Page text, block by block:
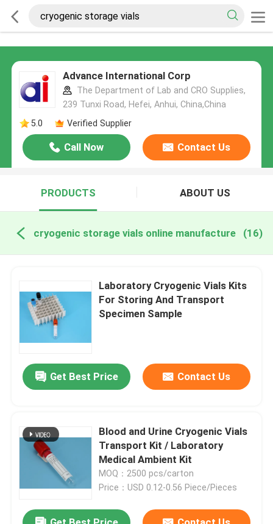
Advance International Corp
The Department of Lab and CRO Supplies,
239 Tunxi Road, Hefei, Anhui, China,China
5.0
Verified Supplier
Call Now Contact Us
PRODUCTS ABOUT US
cryogenic storage vials online manufacture (16)
Laboratory Cryogenic Vials Kits
For Storing And Transport
Specimen Sample
Get Best Price Contact Us
Blood and Urine Cryogenic Vials
Transport Kit / Laboratory
Medical Ambient Kit
MOQ：2500 pcs/carton
Price：USD 0.12-0.56 Piece/Pieces